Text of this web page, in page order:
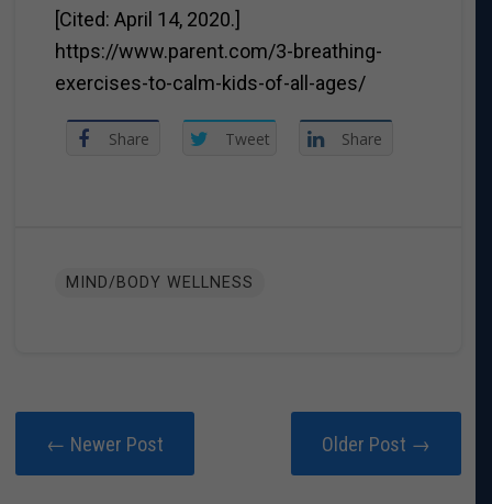
[Cited: April 14, 2020.]
https://www.parent.com/3-breathing-
exercises-to-calm-kids-of-all-ages/
Share Tweet Share
MIND/BODY WELLNESS
← Newer Post Older Post →